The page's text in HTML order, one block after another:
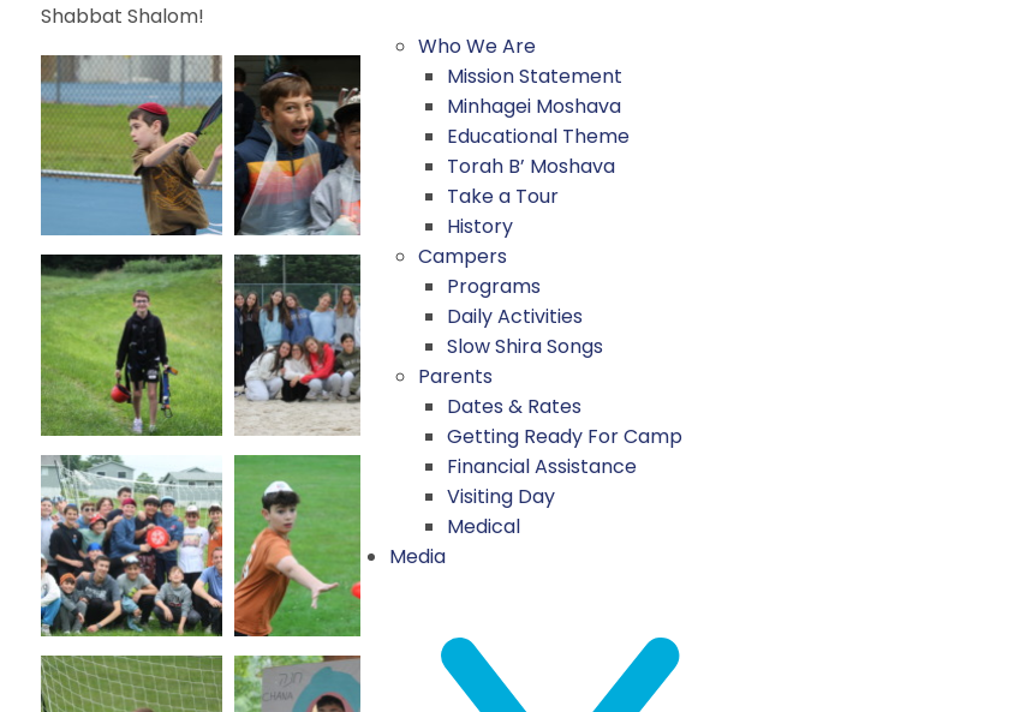
Who We Are
Mission Statement
Minhagei Moshava
Educational Theme
Torah B’ Moshava
Take a Tour
History
Campers
Programs
Daily Activities
Slow Shira Songs
Parents
Dates & Rates
Getting Ready For Camp
Financial Assistance
Visiting Day
Medical
Media
Shabbat Shalom!